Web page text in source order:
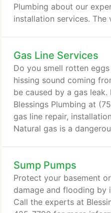
Plumbing about our
installation services.
water is vital. For many
homeowners, this is a
minerals found in their
Gas Line Services
Do you smell rotten
hissing sound coming
be caused by a gas
Blessings Plumbing at
gas line repair,
Natural gas is a
for us that gas
make it smell bad so
Sump Pumps
Protect your basement
damage and flooding by
Call the experts at